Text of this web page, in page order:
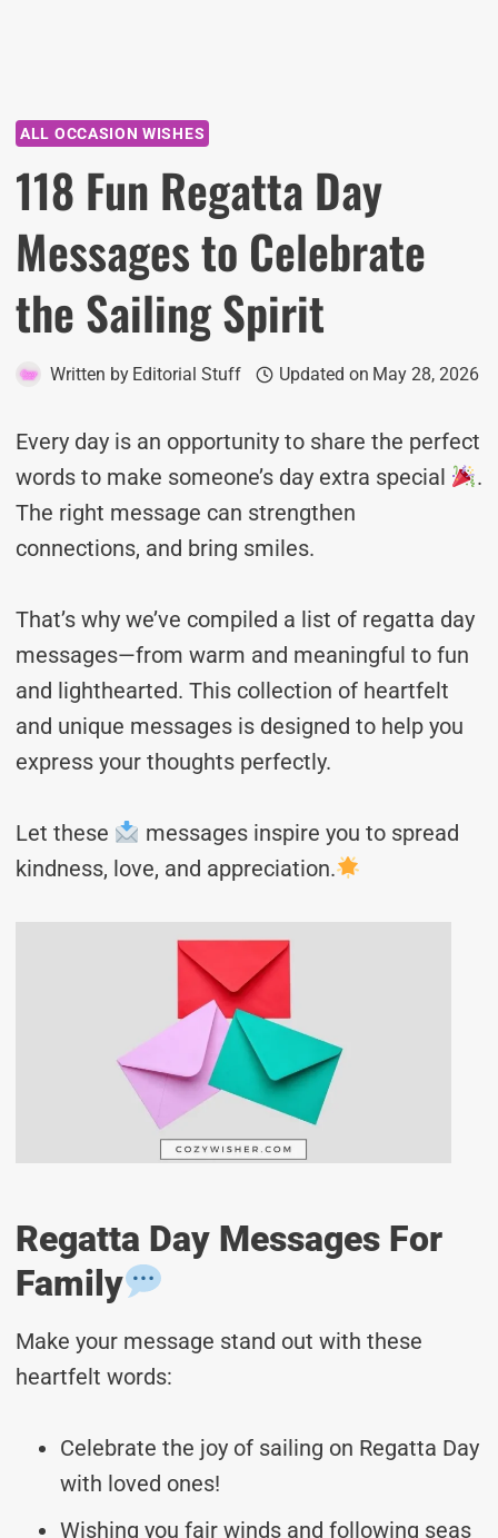
ALL OCCASION WISHES
118 Fun Regatta Day
Messages to Celebrate
the Sailing Spirit
Written by Editorial Stuff Updated on May 28, 2026
Every day is an opportunity to share the perfect
words to make someone’s day extra special
.
The right message can strengthen
connections, and bring smiles.
That’s why we’ve compiled a list of regatta day
messages—from warm and meaningful to fun
and lighthearted. This collection of heartfelt
and unique messages is designed to help you
express your thoughts perfectly.
Let these
messages inspire you to spread
kindness, love, and appreciation.
Regatta Day Messages For
Family
Make your message stand out with these
heartfelt words:
Celebrate the joy of sailing on Regatta Day
with loved ones!
Wishing you fair winds and following seas